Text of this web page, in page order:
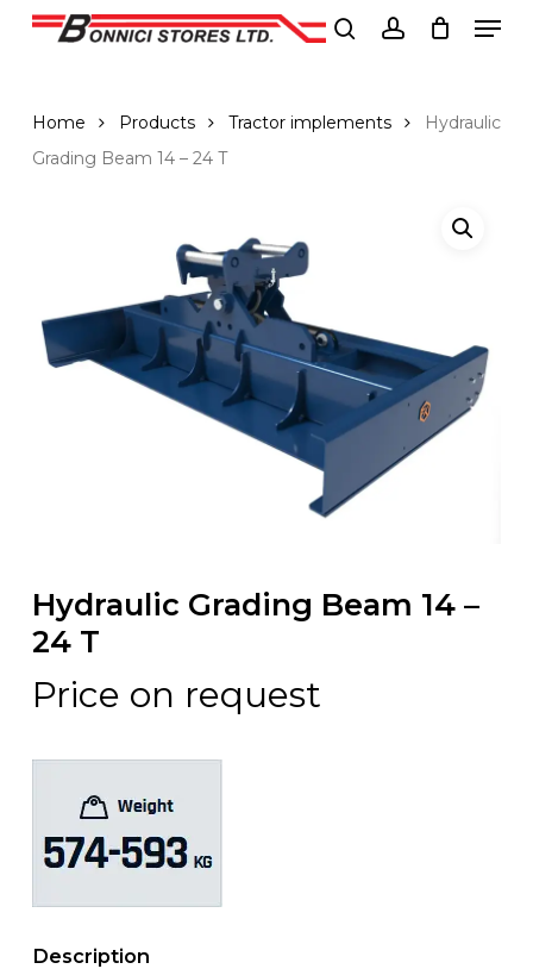
Skip
Home Products Tractor implements
Hydraulic
Grading Beam 14 – 24 T
Hydraulic Grading Beam 14 –
24 T
Price on request
Description